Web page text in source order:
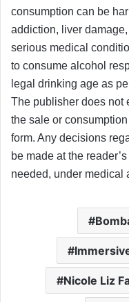
consumption can be
addiction, liver
serious medical
to consume alcohol
legal drinking age as
The publisher does not
the sale or
form. Any decisions
be made at the
needed, under medical
Nicole Liz